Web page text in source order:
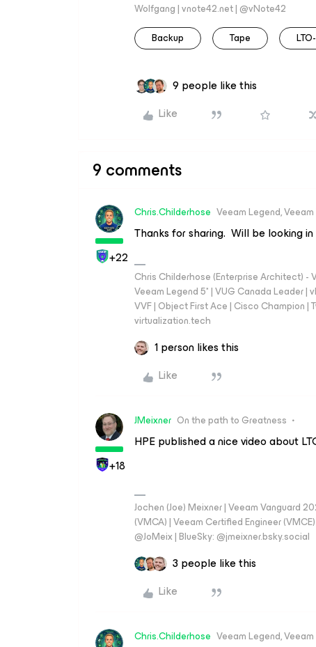
Wolfgang | vnote42.net | @vNote42
Backup
Tape
9 people like this
Like
9 comments
+22
Chris.Childerhose Veeam Legend,
Thanks for sharing. Will be looking
Chris Childerhose (Enterprise Architect) -
Veeam Legend 5* | VUG Canada Leader |
VVF | Object First Ace | Cisco Champion
virtualization.tech
1 person likes this
Like
+18
JMeixner On the path to Greatness
HPE published a nice video about
Jochen (Joe) Meixner | Veeam Vanguard
(VMCA) | Veeam Certified Engineer
@JoMeix | BlueSky: @jmeixner.bsky.social
3 people like this
Like
Chris.Childerhose Veeam Legend,